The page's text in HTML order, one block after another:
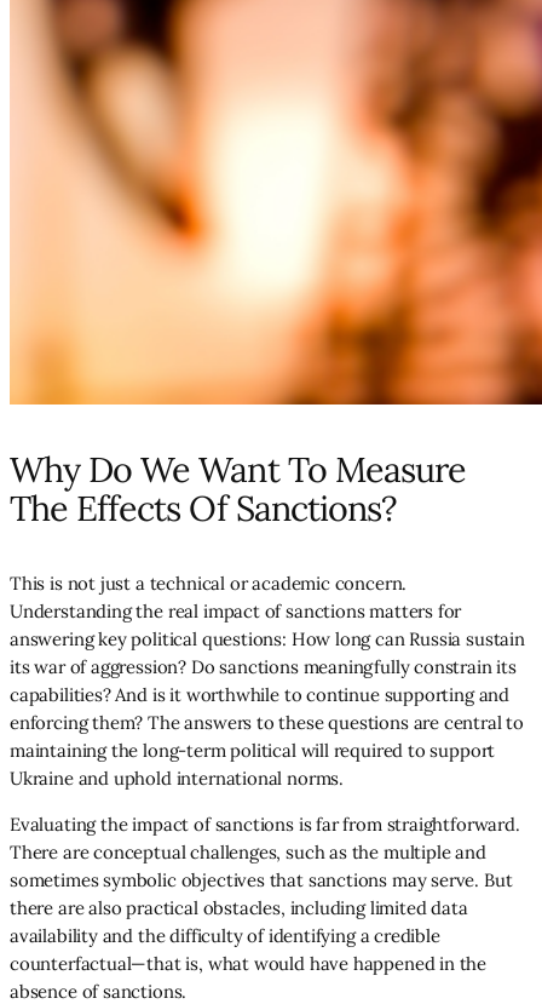
Why Do We Want To Measure
The Effects Of Sanctions?
This is not just a technical or academic concern.
Understanding the real impact of sanctions matters for
answering key political questions: How long can Russia sustain
its war of aggression? Do sanctions meaningfully constrain its
capabilities? And is it worthwhile to continue supporting and
enforcing them? The answers to these questions are central to
maintaining the long-term political will required to support
Ukraine and uphold international norms.
Evaluating the impact of sanctions is far from straightforward.
There are conceptual challenges, such as the multiple and
sometimes symbolic objectives that sanctions may serve. But
there are also practical obstacles, including limited data
availability and the difficulty of identifying a credible
counterfactual—that is, what would have happened in the
absence of sanctions.